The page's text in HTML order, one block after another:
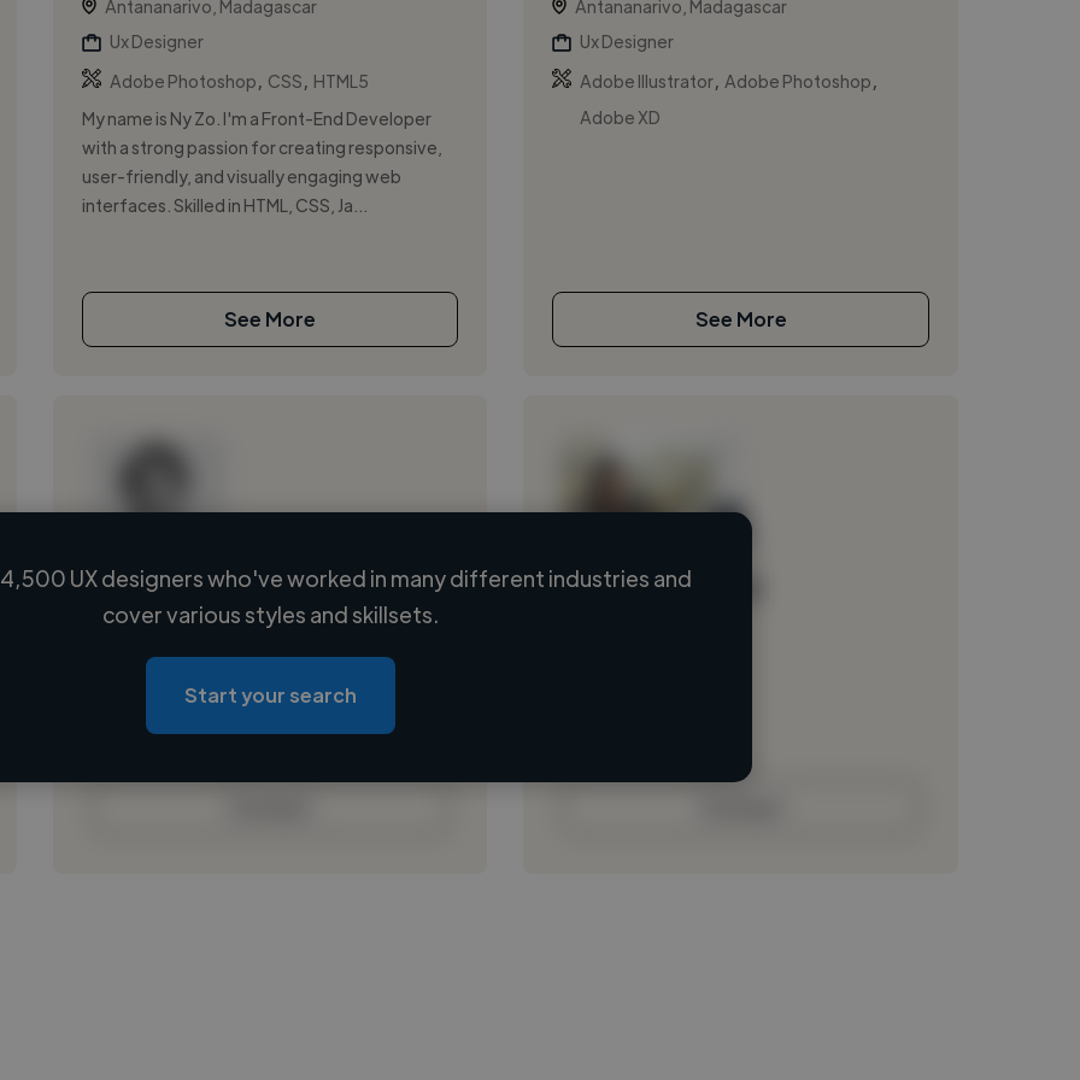
Antananarivo, Madagascar
Ux Designer
Adobe Photoshop
CSS
HTML5
My name is Ny Zo. I'm a Front-End Developer
with a strong passion for creating responsive,
user-friendly, and visually engaging web
interfaces. Skilled in HTML, CSS, Ja...
See More
Antananarivo, Madagascar
Ux Designer
Adobe Illustrator Adobe Photoshop
Adobe XD
See More
Loading name
Loading location
Loading roles
Loading bio
Loading name
UX designers who've worked in many different industries and
cover various styles and skillsets.
Start your search